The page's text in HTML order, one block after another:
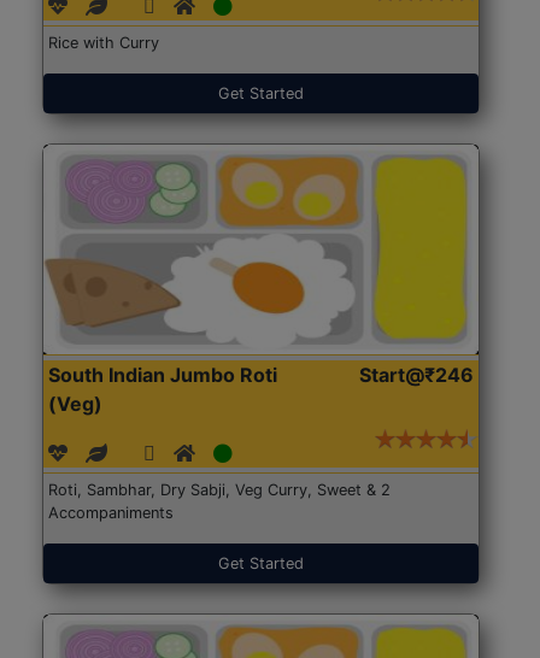
Rice with Curry
Get Started
South Indian Jumbo Roti
(Veg)
Start@₹246
Roti, Sambhar, Dry Sabji, Veg Curry, Sweet & 2
Accompaniments
Get Started